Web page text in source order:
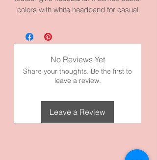
colors with white headband for casual
go with a lot of outfits. It measures 14.2
circumference inches. It’s made with
high quality fabric and materials.
No Reviews Yet
Share your thoughts. Be the first to
leave a review.
Leave a Review